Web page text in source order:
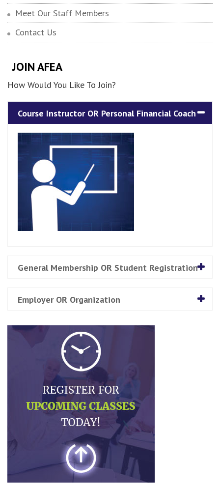
Meet Our Staff Members
Contact Us
JOIN AFEA
How Would You Like To Join?
Course Instructor OR Personal Financial Coach
General Membership OR Student Registration
Employer OR Organization